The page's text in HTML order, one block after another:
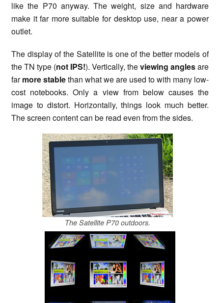
like the P70 anyway. The weight, size and hardware
make it far more suitable for desktop use, near a power
outlet.
The display of the Satellite is one of the better models of
the TN type (not IPS!). Vertically, theviewing anglesare
farmore stablethan what we are used to with many low-
cost notebooks. Only a view from below causes the
image to distort. Horizontally, things look much better.
The screen content can be read even from the sides.
The Satellite P70 outdoors.